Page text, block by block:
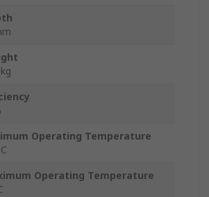
Operating Temperature
Operating Temperature